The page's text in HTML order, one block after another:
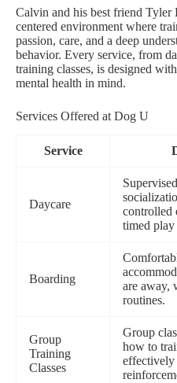
Calvin and his best friend
centered environment where
passion, care, and a deep
behavior. Every service, from
training classes, is designed
mental health in mind.
Services Offered at Dog U
Service
Daycare
controlled
timed play
Boarding
are away,
routines.
Group
Training
Classes
Group
how to
effectively